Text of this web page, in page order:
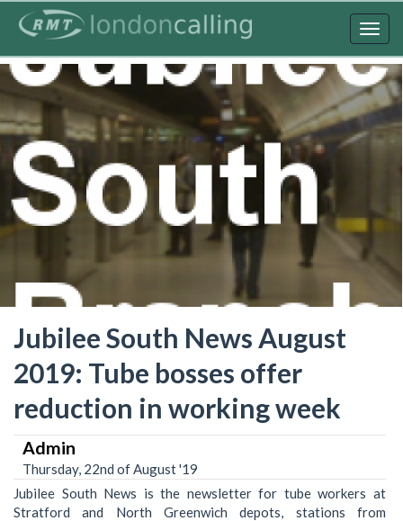
content
Jubilee South News August
2019: Tube bosses offer
reduction in working week
Admin
Thursday, 22nd of August '19
Jubilee South News is the newsletter for tube workers at
Stratford and North Greenwich depots, stations from